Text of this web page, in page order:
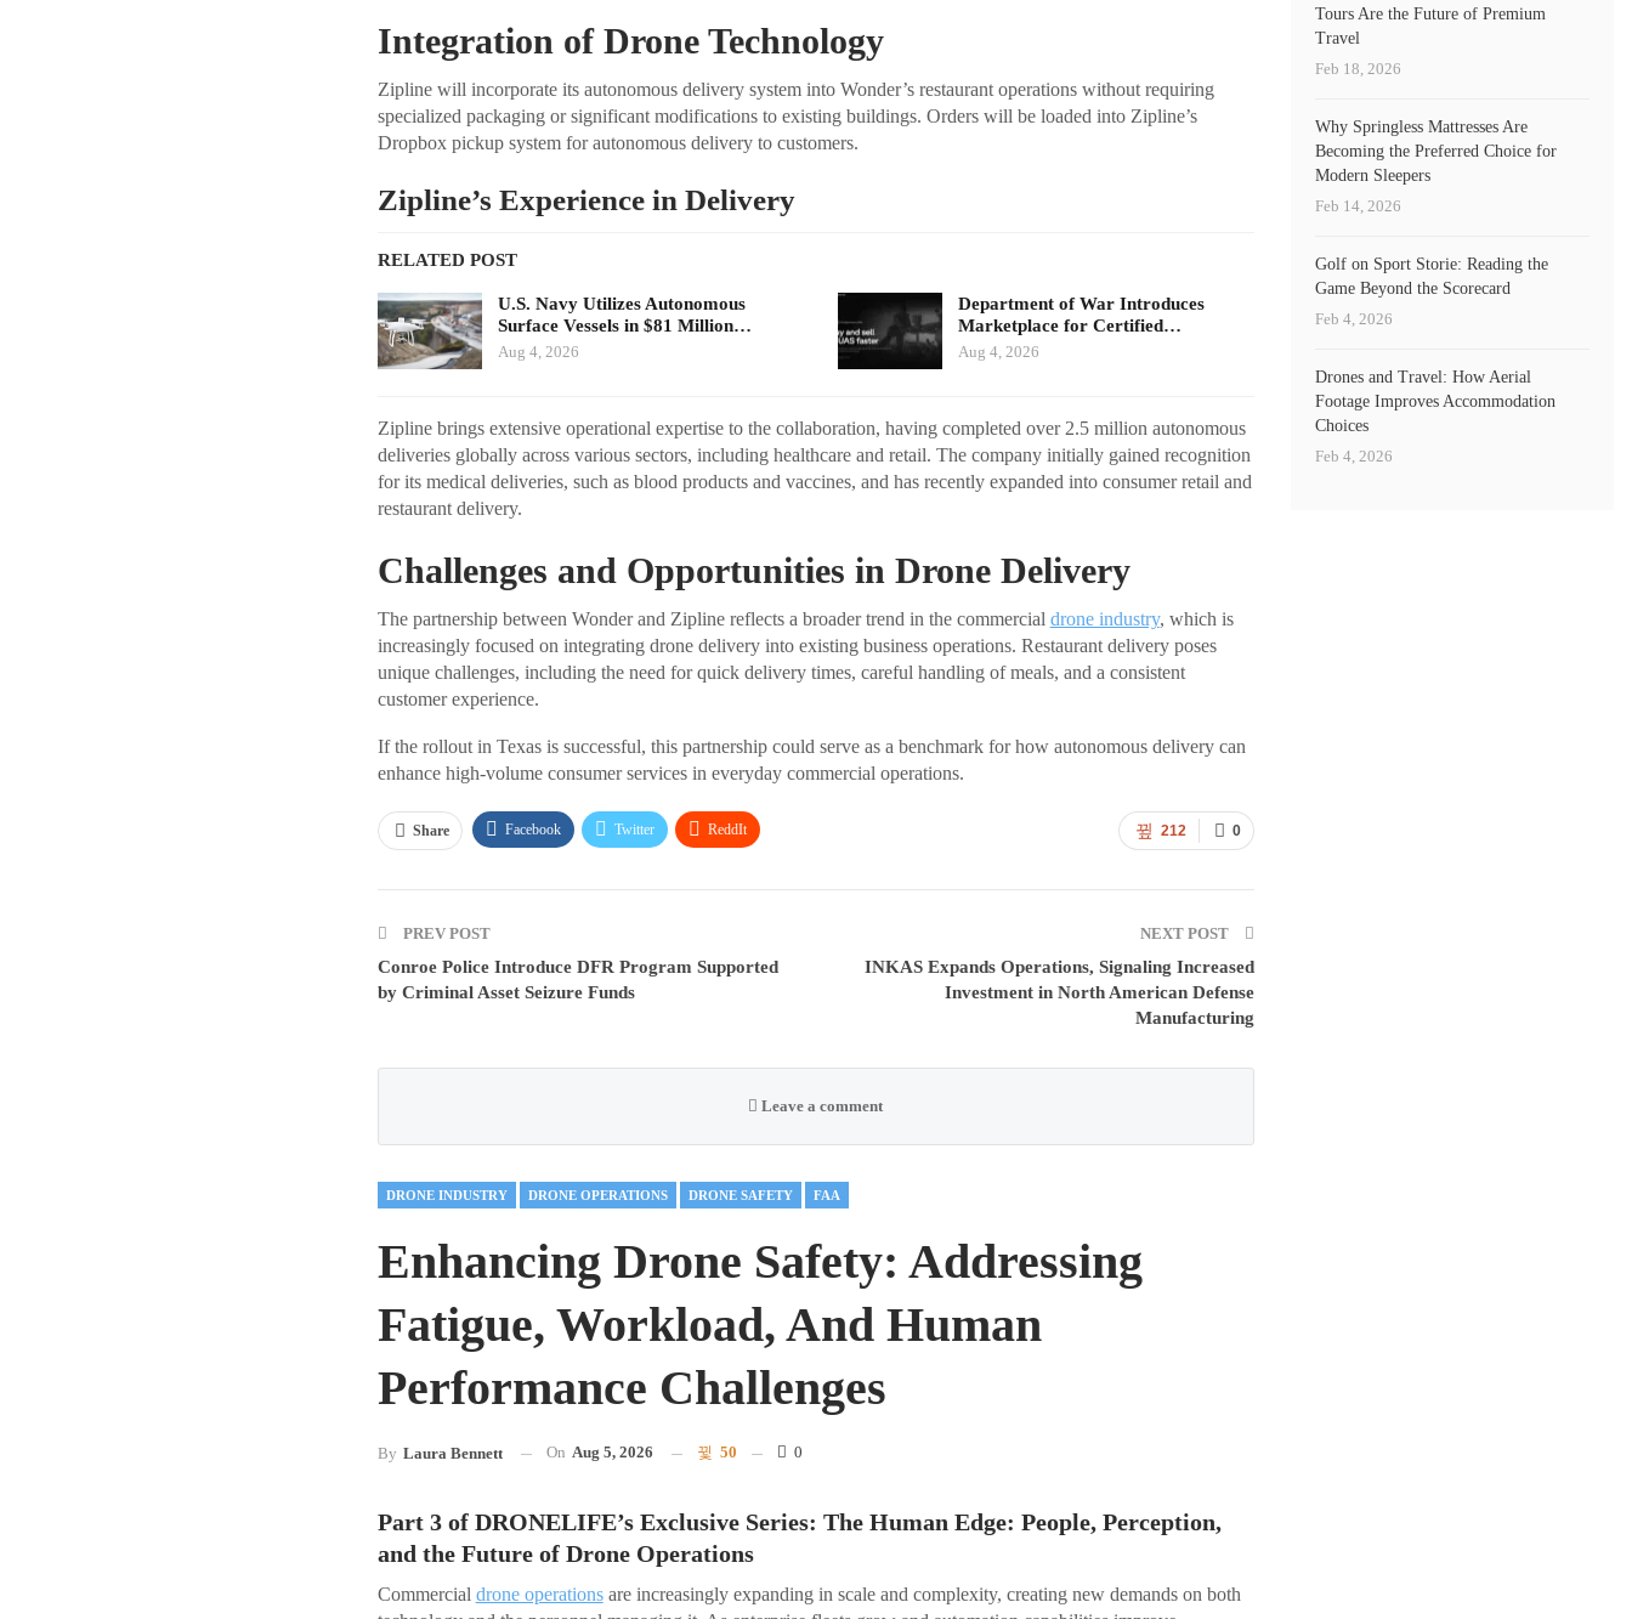
Integration of Drone Technology
Zipline will incorporate its autonomous delivery system into Wonder’s restaurant operations without requiring
specialized packaging or significant modifications to existing buildings. Orders will be loaded into Zipline’s
Dropbox pickup system for autonomous delivery to customers.
Zipline’s Experience in Delivery
RELATED POST
U.S. Navy Utilizes Autonomous
Surface Vessels in $81 Million…
Aug 4, 2026
Department of War Introduces
Marketplace for Certified…
Aug 4, 2026
Zipline brings extensive operational expertise to the collaboration, having completed over 2.5 million autonomous
deliveries globally across various sectors, including healthcare and retail. The company initially gained recognition
for its medical deliveries, such as blood products and vaccines, and has recently expanded into consumer retail and
restaurant delivery.
Challenges and Opportunities in Drone Delivery
The partnership between Wonder and Zipline reflects a broader trend in the commercial drone industry, which is
increasingly focused on integrating drone delivery into existing business operations. Restaurant delivery poses
unique challenges, including the need for quick delivery times, careful handling of meals, and a consistent
customer experience.
If the rollout in Texas is successful, this partnership could serve as a benchmark for how autonomous delivery can
enhance high-volume consumer services in everyday commercial operations.
0
212
Share Facebook Twitter ReddIt
PREV POST
Conroe Police Introduce DFR Program Supported
by Criminal Asset Seizure Funds
NEXT POST
INKAS Expands Operations, Signaling Increased
Investment in North American Defense
Manufacturing
Leave a comment
DRONE INDUSTRY DRONE OPERATIONS DRONE SAFETY FAA
Enhancing Drone Safety: Addressing
Fatigue, Workload, And Human
Performance Challenges
By Laura Bennett On Aug 5, 2026 50 0
Part 3 of DRONELIFE’s Exclusive Series: The Human Edge: People, Perception,
and the Future of Drone Operations
Commercial drone operationsare increasingly expanding in scale and complexity, creating new demands on both
Tours Are the Future of Premium
Travel
Feb 18, 2026
Why Springless Mattresses Are
Becoming the Preferred Choice for
Modern Sleepers
Feb 14, 2026
Golf on Sport Storie: Reading the
Game Beyond the Scorecard
Feb 4, 2026
Drones and Travel: How Aerial
Footage Improves Accommodation
Choices
Feb 4, 2026